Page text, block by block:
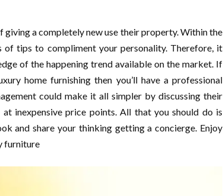
a completely new use their property. Within the
of tips to compliment your personality. Therefore, it
of the happening trend available on the market. If
home furnishing then you’ll have a professional
could make it all simpler by discussing their
inexpensive price points. All that you should do is
and share your thinking getting a concierge. Enjoy
furniture